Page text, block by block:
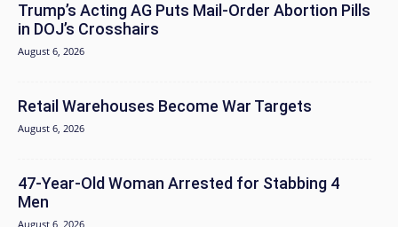
Trump’s Acting AG Puts Mail-Order Abortion Pills
in DOJ’s Crosshairs
August 6, 2026
Retail Warehouses Become War Targets
August 6, 2026
47-Year-Old Woman Arrested for Stabbing 4
Men
August 6, 2026